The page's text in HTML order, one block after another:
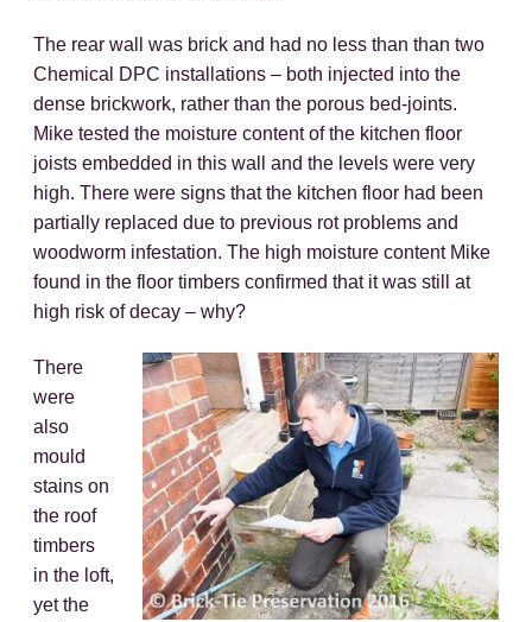
The rear wall was brick and had no less than than two
Chemical DPC installations – both injected into the
dense brickwork, rather than the porous bed-joints.
Mike tested the moisture content of the kitchen floor
joists embedded in this wall and the levels were very
high. There were signs that the kitchen floor had been
partially replaced due to previous rot problems and
woodworm infestation. The high moisture content Mike
found in the floor timbers confirmed that it was still at
high risk of decay – why?
There
were
also
mould
stains on
the roof
timbers
in the loft,
yet the